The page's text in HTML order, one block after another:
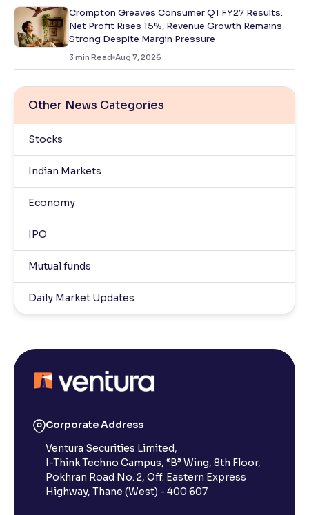
Crompton Greaves Consumer Q1 FY27 Results:
Net Profit Rises 15%, Revenue Growth Remains
Strong Despite Margin Pressure
3 min Read Aug 7, 2026
Other News Categories
Stocks
Indian Markets
Economy
IPO
Mutual funds
Daily Market Updates
Corporate Address
Ventura Securities Limited,
I-Think Techno Campus, “B” Wing, 8th Floor,
Pokhran Road No. 2, Off. Eastern Express
Highway, Thane (West) - 400 607